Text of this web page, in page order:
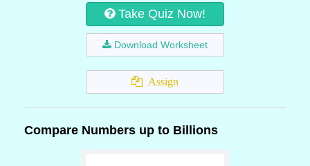
Take Quiz Now!
Download Worksheet
Assign
Compare Numbers up to Billions